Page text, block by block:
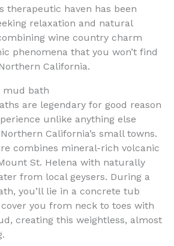
therapeutic haven has been
relaxation and natural
wine country charm
phenomena that you won’t find
California.
mud bath
are legendary for good reason
unlike anything else
California’s small towns.
combines mineral-rich volcanic
St. Helena with naturally
from local geysers. During a
you’ll lie in a concrete tub
you from neck to toes with
creating this weightless, almost